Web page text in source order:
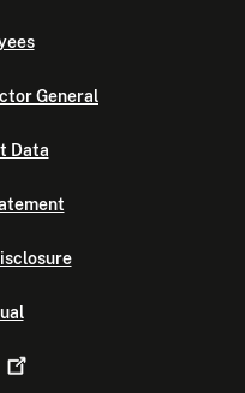
General
Data